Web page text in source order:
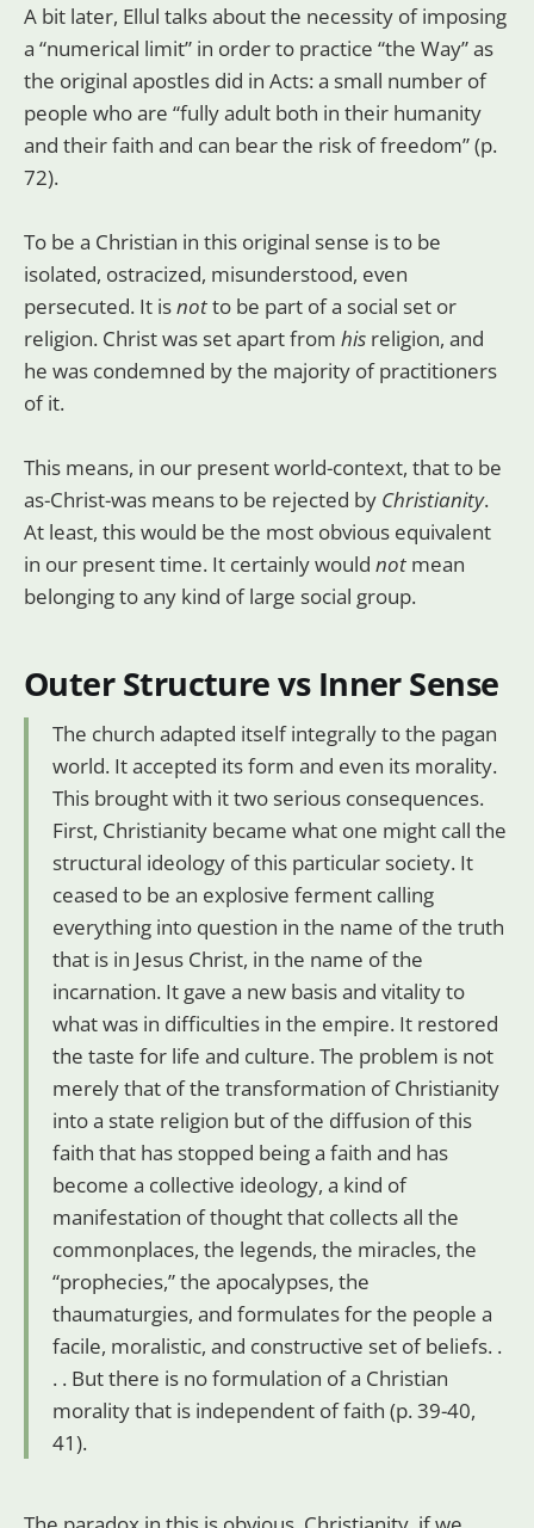
A bit later, Ellul talks about the necessity of imposing
a “numerical limit” in order to practice “the Way” as
the original apostles did in Acts: a small number of
people who are “fully adult both in their humanity
and their faith and can bear the risk of freedom” (p.
72).
To be a Christian in this original sense is to be
isolated, ostracized, misunderstood, even
persecuted. It isnotto be part of a social set or
religion. Christ was set apart from his religion, and
he was condemned by the majority of practitioners
of it.
This means, in our present world-context, that to be
as-Christ-was means to be rejected by Christianity.
At least, this would be the most obvious equivalent
in our present time. It certainly would not mean
belonging to any kind of large social group.
Outer Structure vs Inner Sense
The church adapted itself integrally to the pagan
world. It accepted its form and even its morality.
This brought with it two serious consequences.
First, Christianity became what one might call the
structural ideology of this particular society. It
ceased to be an explosive ferment calling
everything into question in the name of the truth
that is in Jesus Christ, in the name of the
incarnation. It gave a new basis and vitality to
what was in difficulties in the empire. It restored
the taste for life and culture. The problem is not
merely that of the transformation of Christianity
into a state religion but of the diffusion of this
faith that has stopped being a faith and has
become a collective ideology, a kind of
manifestation of thought that collects all the
commonplaces, the legends, the miracles, the
“prophecies,” the apocalypses, the
thaumaturgies, and formulates for the people a
facile, moralistic, and constructive set of beliefs. .
. . But there is no formulation of a Christian
morality that is independent of faith (p. 39-40,
41).